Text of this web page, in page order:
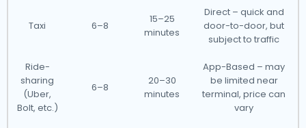
Taxi 6–8
15–25
minutes
Direct – quick and
door-to-door, but
subject to traffic
Ride-
sharing
(Uber,
Bolt, etc.)
6–8
20–30
minutes
App-Based – may
be limited near
terminal, price can
vary